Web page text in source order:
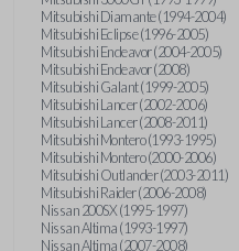
Mitsubishi Diamante (1994-2004)
Mitsubishi Eclipse (1996-2005)
Mitsubishi Endeavor (2004-2005)
Mitsubishi Endeavor (2008)
Mitsubishi Galant (1999-2005)
Mitsubishi Lancer (2002-2006)
Mitsubishi Lancer (2008-2011)
Mitsubishi Montero (1993-1995)
Mitsubishi Montero (2000-2006)
Mitsubishi Outlander (2003-2011)
Mitsubishi Raider (2006-2008)
Nissan 200SX (1995-1997)
Nissan Altima (1993-1997)
Nissan Altima (2007-2008)